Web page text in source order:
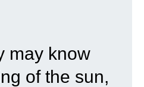
may know
of the sun,